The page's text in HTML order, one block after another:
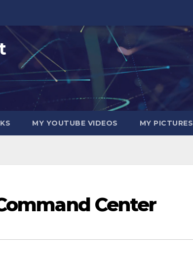
MY YOUTUBE VIDEOS MY PICTURES
Center